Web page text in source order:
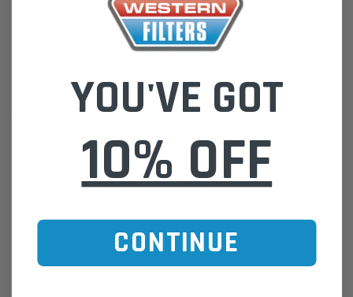
Inline Diesel Hand Primer 8mm (5/16") with Non-Return Valve
Fuel Type: Diesel
Outlet: 8mm (5/16")
Inlet: 8mm (5/16")
We are based in Australia.
For International Customers, please email us for a Freight Quote.
jason@westernfilters.com.au
If unsure of the part's Vehicle Application & Fitment:
Use our Parts Finder on the Find My Vehicle page or do a REGO
Click this LINK:Find My Vehicle/ REGO Search
YOU'VE GOT
10% OFF
CONTINUE